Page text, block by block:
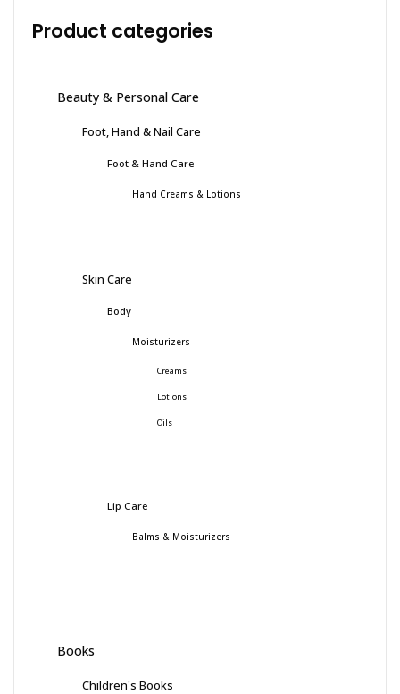
Product categories
Beauty & Personal Care
Foot, Hand & Nail Care
Foot & Hand Care
Hand Creams & Lotions
Skin Care
Body
Moisturizers
Creams
Lotions
Oils
Lip Care
Balms & Moisturizers
Books
Children's Books